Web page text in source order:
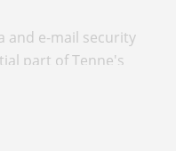
and e-mail security
part of Tenne's